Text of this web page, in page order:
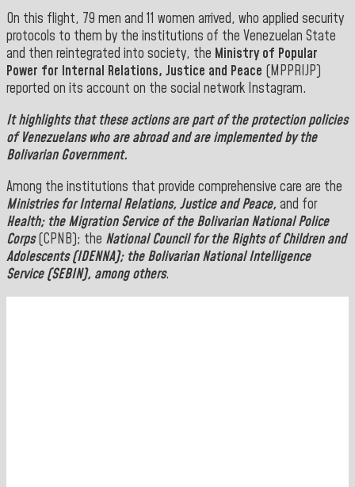
On this flight, 79 men and 11 women arrived, who applied security
protocols to them by the institutions of the Venezuelan State
and then reintegrated into society, the Ministry of Popular
Power for Internal Relations, Justice and Peace (MPPRIJP)
reported on its account on the social network Instagram.
It highlights that these actions are part of the protection policies
of Venezuelans who are abroad and are implemented by the
Bolivarian Government.
Among the institutions that provide comprehensive care are the
Ministries for Internal Relations, Justice and Peace, and for
Health; the Migration Service of the Bolivarian National Police
Corps(CPNB); the National Council for the Rights of Children and
Adolescents (IDENNA); the Bolivarian National Intelligence
Service (SEBIN), among others.